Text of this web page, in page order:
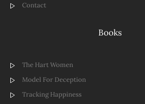
Contact
Books
The Hart Women
Model For Deception
Tracking Happiness